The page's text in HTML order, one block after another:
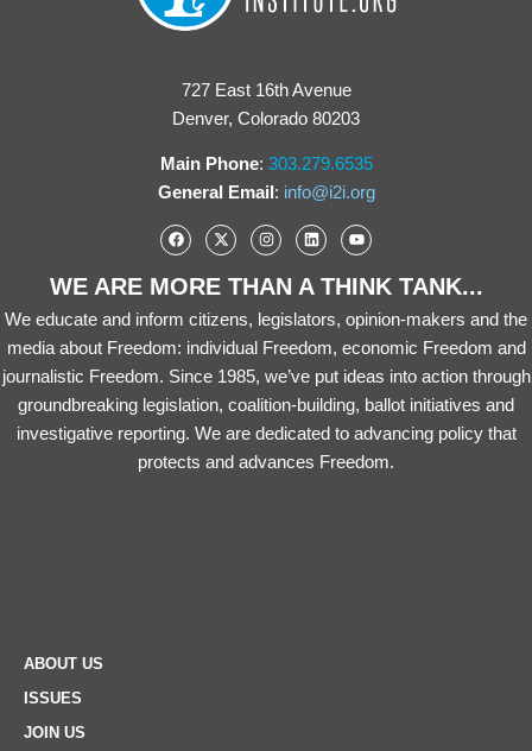
727 East 16th Avenue
Denver, Colorado 80203
Main Phone: 303.279.6535
General Email: info@i2i.org
WE ARE MORE THAN A THINK TANK...
We educate and inform citizens, legislators, opinion-makers and the
media about Freedom: individual Freedom, economic Freedom and
journalistic Freedom. Since 1985, we’ve put ideas into action through
groundbreaking legislation, coalition-building, ballot initiatives and
investigative reporting. We are dedicated to advancing policy that
protects and advances Freedom.
ABOUT US
ISSUES
JOIN US